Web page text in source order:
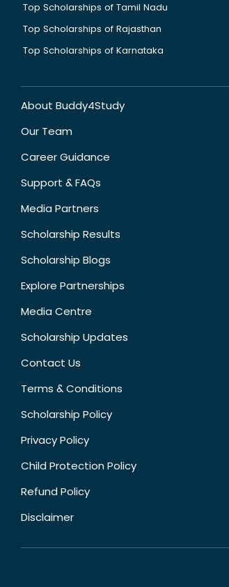
Top Scholarships of Tamil Nadu
Top Scholarships of Rajasthan
Top Scholarships of Karnataka
About Buddy4Study
Our Team
Career Guidance
Support & FAQs
Media Partners
Scholarship Results
Scholarship Blogs
Explore Partnerships
Media Centre
Scholarship Updates
Contact Us
Terms & Conditions
Scholarship Policy
Privacy Policy
Child Protection Policy
Refund Policy
Disclaimer